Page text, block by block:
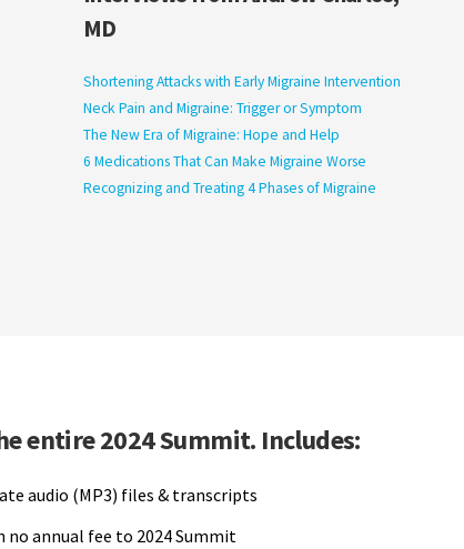
MD
Shortening Attacks with Early Migraine Intervention
Neck Pain and Migraine: Trigger or Symptom
The New Era of Migraine: Hope and Help
6 Medications That Can Make Migraine Worse
Recognizing and Treating 4 Phases of Migraine
entire 2024 Summit. Includes:
audio (MP3) files & transcripts
annual fee to 2024 Summit